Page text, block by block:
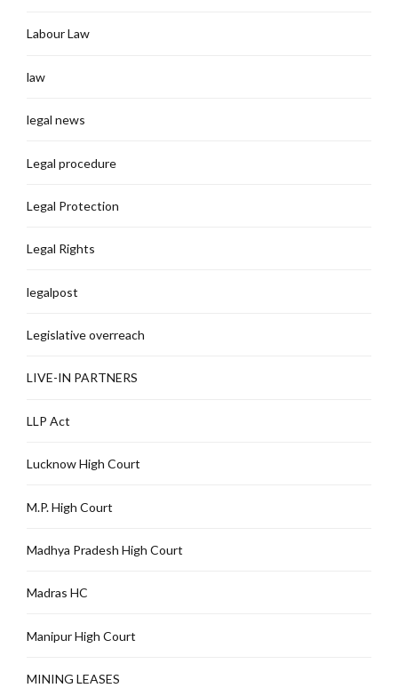
Labour Law
law
legal news
Legal procedure
Legal Protection
Legal Rights
legalpost
Legislative overreach
LIVE-IN PARTNERS
LLP Act
Lucknow High Court
M.P. High Court
Madhya Pradesh High Court
Madras HC
Manipur High Court
MINING LEASES